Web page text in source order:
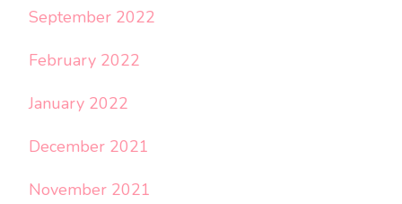
September 2022
February 2022
January 2022
December 2021
November 2021